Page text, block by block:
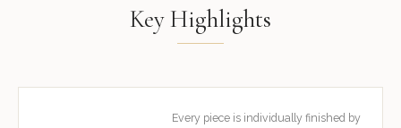
Key Highlights
Every piece is individually finished by